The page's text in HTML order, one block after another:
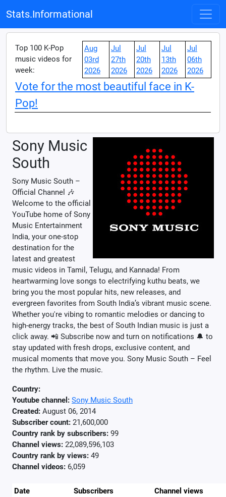
Stats.Informational
Top 100 K-Pop
music videos for
week:
Aug
03rd
2026
Jul
27th
2026
Jul
20th
2026
Jul
13th
2026
Jul
06th
2026
Vote for the most beautiful face in K-
Pop!
Sony Music
South
Sony Music South –
Official Channel 🎶
Welcome to the official
YouTube home of Sony
Music Entertainment
India, your one-stop
destination for the
latest and greatest
music videos in Tamil, Telugu, and Kannada! From
heartwarming love songs to electrifying kuthu beats, we
bring you the most popular hits, new releases, and
evergreen favorites from South India’s vibrant music scene.
Whether you're vibing to romantic melodies or dancing to
high-energy tracks, the best of South Indian music is just a
click away. 📲 Subscribe now and turn on notifications 🔔 to
stay updated with fresh drops, exclusive content, and
musical moments that move you. Sony Music South – Feel
the rhythm. Live the music.
Country:
Youtube channel: Sony Music South
Created: August 06, 2014
Subscriber count: 21,600,000
Country rank by subscribers: 99
Channel views: 22,089,596,103
Country rank by views: 49
Channel videos: 6,059
Date Subscribers
Channel views